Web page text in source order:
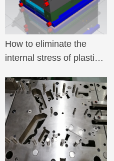
How to eliminate the
internal stress of plastic